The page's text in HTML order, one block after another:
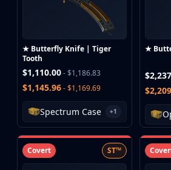
★ Butterfly Knife | Tiger
Tooth
$1,110.00- $1,186.83
$1,145.96- $1,169.69
Spectrum Case +1
★
Covert ST™